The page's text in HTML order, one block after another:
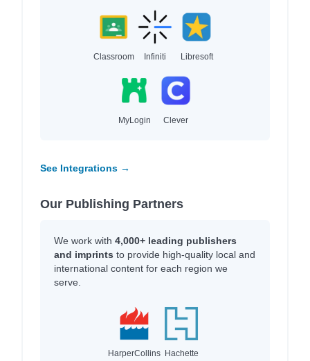
Classroom Infiniti Libresoft
MyLogin Clever
See Integrations →
Our Publishing Partners
We work with 4,000+ leading publishers
and imprints to provide high-quality local and
international content for each region we
serve.
HarperCollins Hachette